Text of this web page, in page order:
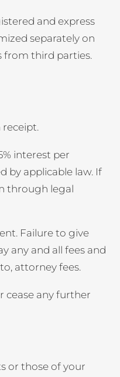
and express
separately on
from third parties.
receipt.
interest per
by applicable law. If
through legal
Failure to give
any and all fees and
attorney fees.
cease any further
or those of your